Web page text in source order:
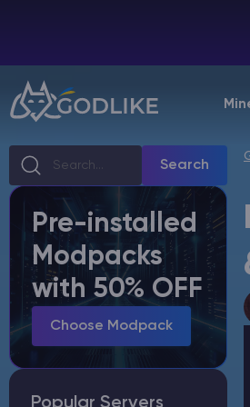
Billing Panel
Manage your servers &
Game Panel
Manage game server
VPS Panel
Manage VPS server
Affiliate panel
Manage affiliates
Search
Pre-installed
Modpacks
with 50% OFF
Choose Modpack
Popular Servers